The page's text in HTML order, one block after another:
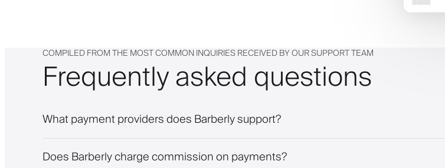
COMPILED FROM THE MOST COMMON INQUIRIES RECEIVED BY OUR SUPPORT TEAM
Frequently asked questions
What payment providers does Barberly support?
Does Barberly charge commission on payments?